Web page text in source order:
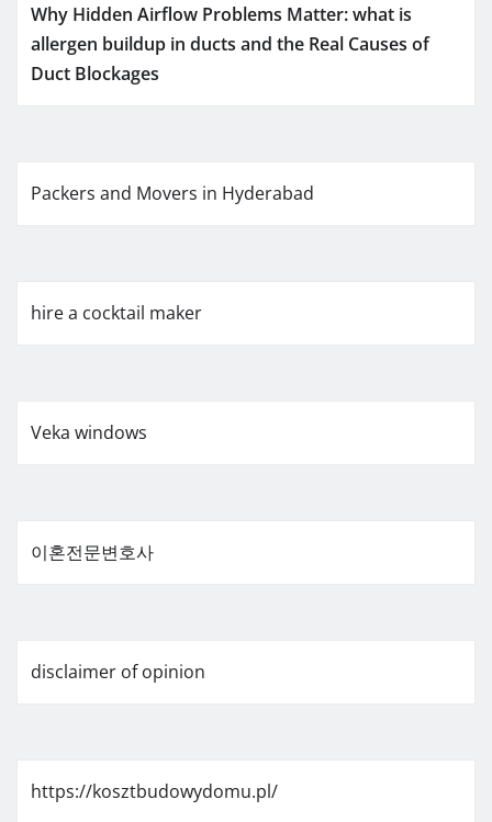
Why Hidden Airflow Problems Matter: what is
allergen buildup in ducts and the Real Causes of
Duct Blockages
Packers and Movers in Hyderabad
hire a cocktail maker
Veka windows
이혼전문변호사
disclaimer of opinion
https://kosztbudowydomu.pl/